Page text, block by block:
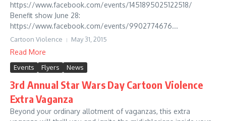
https://www.facebook.com/events/1451895025122518/
Benefit show June 28:
https://www.facebook.com/events/9902774676...
Cartoon Violence May 31, 2015
Read More
Events Flyers News
3rd Annual Star Wars Day Cartoon Violence
Extra Vaganza
Beyond your ordinary allotment of vaganzas, this extra